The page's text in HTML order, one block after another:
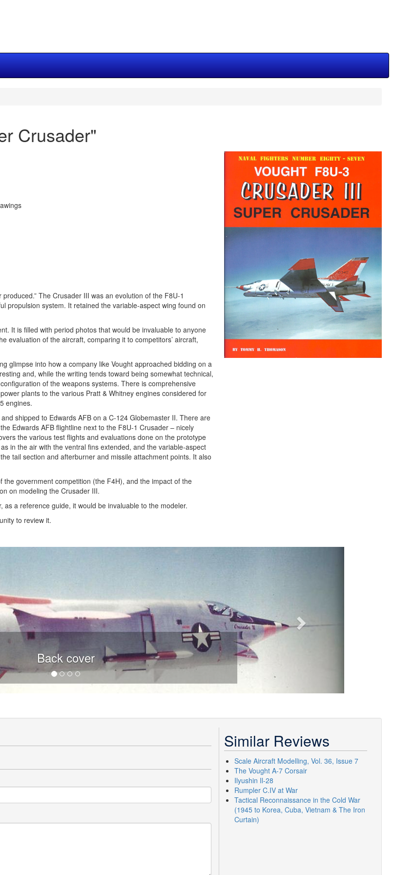
Crusader"
The Crusader III was an evolution of the F8U-1
propulsion system. It retained the variable-aspect wing found on
It is filled with period photos that would be invaluable to anyone
evaluation of the aircraft, comparing it to competitors’ aircraft,
glimpse into how a company like Vought approached bidding on a
and, while the writing tends toward being somewhat technical,
of the weapons systems. There is comprehensive
plants to the various Pratt & Whitney engines considered for
engines.
shipped to Edwards AFB on a C-124 Globemaster II. There are
Edwards AFB flightline next to the F8U-1 Crusader – nicely
the various test flights and evaluations done on the prototype
in the air with the ventral fins extended, and the variable-aspect
tail section and afterburner and missile attachment points. It also
government competition (the F4H), and the impact of the
on modeling the Crusader III.
a reference guide, it would be invaluable to the modeler.
to review it.
Back cover
Similar Reviews
Scale Aircraft Modelling, Vol. 36, Issue 7
The Vought A-7 Corsair
Ilyushin Il-28
Rumpler C.IV at War
Tactical Reconnaissance in the Cold War
(1945 to Korea, Cuba, Vietnam & The Iron
Curtain)